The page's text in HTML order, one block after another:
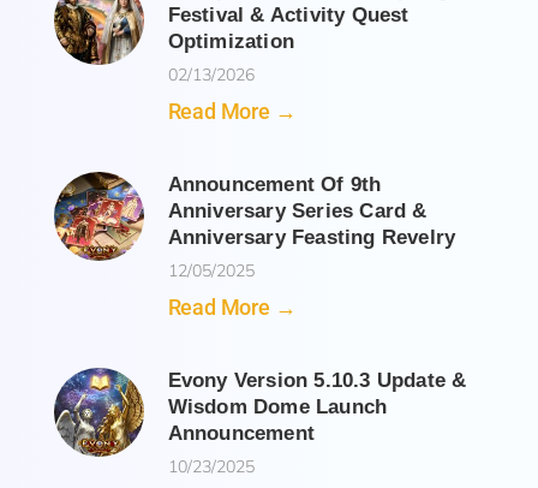
Festival & Activity Quest
Optimization
02/13/2026
Read More →
Announcement Of 9th
Anniversary Series Card &
Anniversary Feasting Revelry
12/05/2025
Read More →
Evony Version 5.10.3 Update &
Wisdom Dome Launch
Announcement
10/23/2025